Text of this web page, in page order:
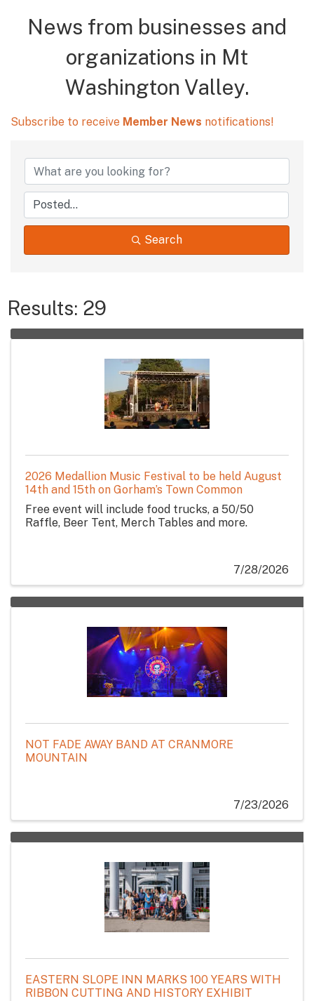
News from businesses and
organizations in Mt
Washington Valley.
Subscribe to receive Member News notifications!
Search
Results: 29
2026 Medallion Music Festival to be held August
14th and 15th on Gorham’s Town Common
Free event will include food trucks, a 50/50
Raffle, Beer Tent, Merch Tables and more.
7/28/2026
NOT FADE AWAY BAND AT CRANMORE
MOUNTAIN
7/23/2026
EASTERN SLOPE INN MARKS 100 YEARS WITH
RIBBON CUTTING AND HISTORY EXHIBIT